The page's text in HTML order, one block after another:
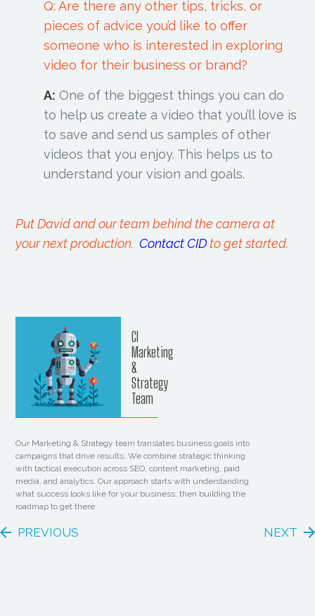
Q: Are there any other tips, tricks, or
pieces of advice you’d like to offer
someone who is interested in exploring
video for their business or brand?
A: One of the biggest things you can do
to help us create a video that you’ll love is
to save and send us samples of other
videos that you enjoy. This helps us to
understand your vision and goals.
Put David and our team behind the camera at
your next production. Contact CID to get started.
CI
Marketing
&
Strategy
Team
Our Marketing & Strategy team translates business goals into
campaigns that drive results. We combine strategic thinking
with tactical execution across SEO, content marketing, paid
media, and analytics. Our approach starts with understanding
what success looks like for your business, then building the
roadmap to get there.
PREVIOUS NEXT